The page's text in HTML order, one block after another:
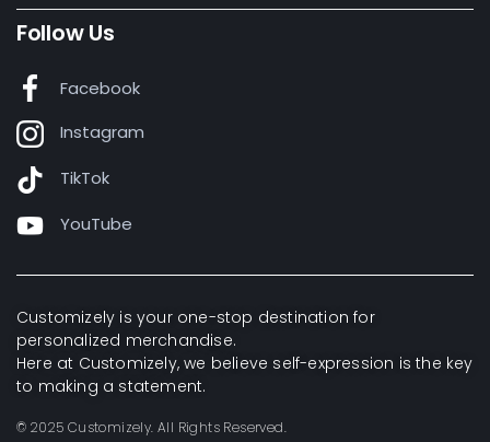
Follow Us
Facebook
Instagram
TikTok
YouTube
Customizely is your one-stop destination for
personalized merchandise.
Here at Customizely, we believe self-expression is the key
to making a statement.
© 2025 Customizely. All Rights Reserved.